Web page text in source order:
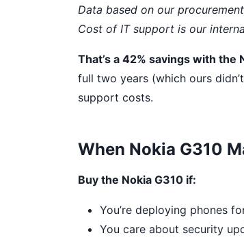
Data based on our
Cost of IT support is our
That’s a 42% savings with the
full two years (which ours
support costs.
When Nokia G310
Buy the Nokia G310 if:
You’re deploying phones
You care about security